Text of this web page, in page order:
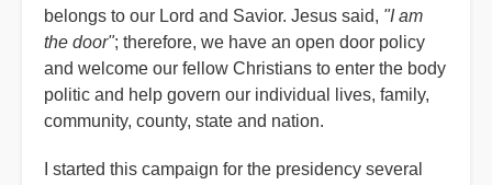
belongs to our Lord and Savior. Jesus said, "I am
the door"; therefore, we have an open door policy
and welcome our fellow Christians to enter the body
politic and help govern our individual lives, family,
community, county, state and nation.
I started this campaign for the presidency several